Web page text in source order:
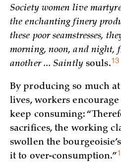
Society women live
the enchanting finery
these poor seamstresses,
morning, noon, and night,
another ... Saintly souls.13
By producing so much
lives, workers
keep consuming:
sacrifices, the working
swollen the
it to over-consumption.”